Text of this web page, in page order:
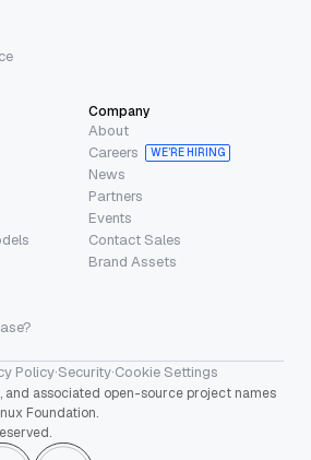
Company
About
Careers
WE’RE HIRING
News
Partners
Events
Contact Sales
Brand Assets
Policy·Security·Cookie Settings
and associated open-source project names
Foundation.